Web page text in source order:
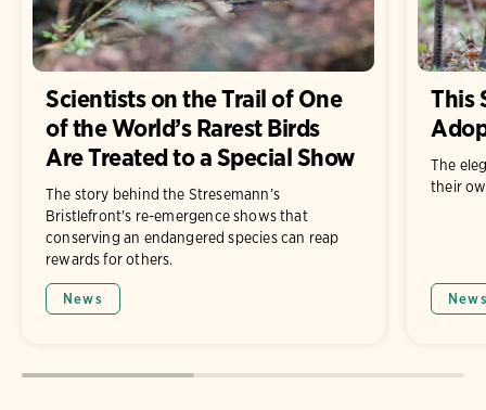
Scientists on the Trail of One
of the World’s Rarest Birds
Are Treated to a Special Show
The story behind the Stresemann’s
Bristlefront's re-emergence shows that
conserving an endangered species can reap
rewards for others.
News
This
The
their